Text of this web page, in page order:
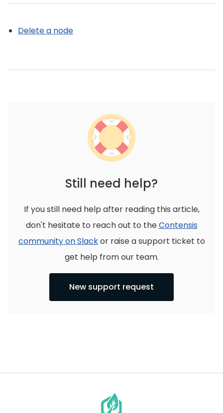
Delete a node
Still need help?
If you still need help after reading this article,
don't hesitate to reach out to theContensis
community on Slackor raise a support ticket to
get help from our team.
New support request